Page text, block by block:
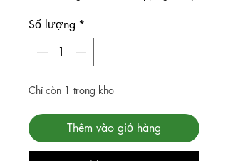
Số lượng *
Chỉ còn 1 trong kho
Thêm vào giỏ hàng